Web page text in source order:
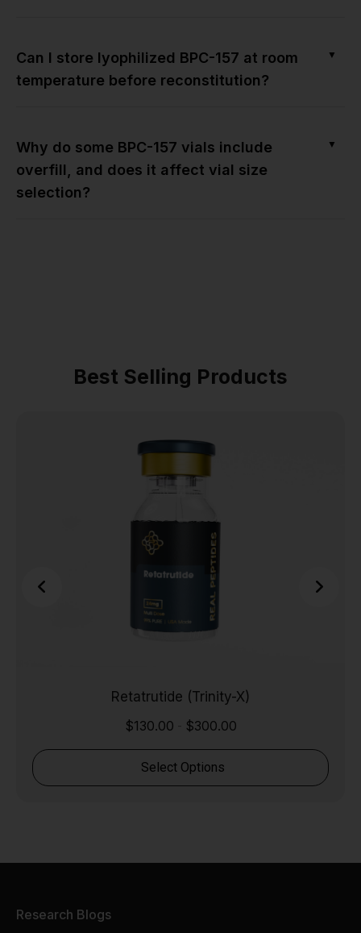
Can I store lyophilized BPC-157 at room
temperature before reconstitution?
▼
Why do some BPC-157 vials include
overfill, and does it affect vial size
selection?
▼
Best Selling Products
Retatrutide (Trinity-X)
$130.00 $300.00
Select Options
Research Blogs